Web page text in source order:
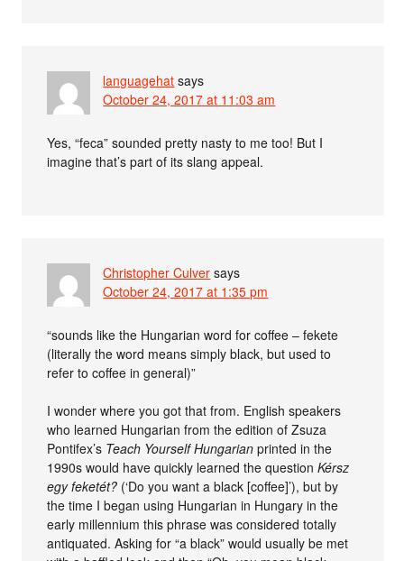
languagehat says
October 24, 2017 at 11:03 am
Yes, “feca” sounded pretty nasty to me too! But I
imagine that’s part of its slang appeal.
Christopher Culver says
October 24, 2017 at 1:35 pm
“sounds like the Hungarian word for coffee – fekete
(literally the word means simply black, but used to
refer to coffee in general)”
I wonder where you got that from. English speakers
who learned Hungarian from the edition of Zsuza
Pontifex’s Teach Yourself Hungarian printed in the
1990s would have quickly learned the questionKérsz
egy feketét? (‘Do you want a black [coffee]’), but by
the time I began using Hungarian in Hungary in the
early millennium this phrase was considered totally
antiquated. Asking for “a black” would usually be met